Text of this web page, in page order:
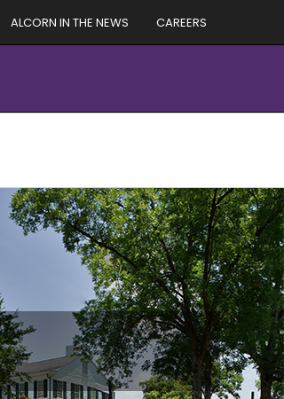
ALCORN IN THE NEWS CAREERS